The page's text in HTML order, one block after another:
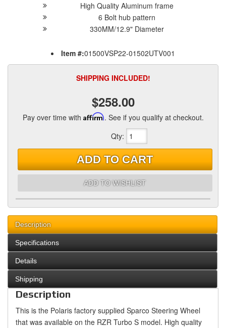
High Quality Aluminum frame
6 Bolt hub pattern
330MM/12.9" Diameter
Item #:01500VSP22-01502UTV001
SHIPPING INCLUDED!
$258.00
Pay over time with Affirm. See if you qualify at checkout.
Qty:
ADD TO CART
ADD TO WISHLIST
Description
Specifications
Details
Shipping
Description
This is the Polaris factory supplied Sparco Steering Wheel
that was available on the RZR Turbo S model. High quality